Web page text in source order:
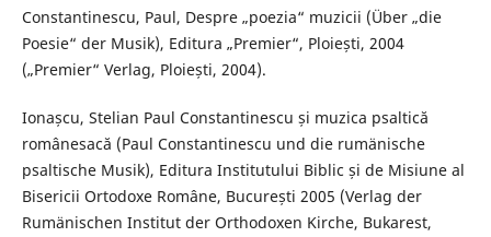
Constantinescu, Paul, Despre „poezia“ muzicii (Über „die
Poesie“ der Musik), Editura „Premier“, Ploiești, 2004
(„Premier“ Verlag, Ploiești, 2004).
Ionașcu, Stelian Paul Constantinescu și muzica psaltică
românesacă (Paul Constantinescu und die rumänische
psaltische Musik), Editura Institutului Biblic și de Misiune al
Bisericii Ortodoxe Române, București 2005 (Verlag der
Rumänischen Institut der Orthodoxen Kirche, Bukarest,